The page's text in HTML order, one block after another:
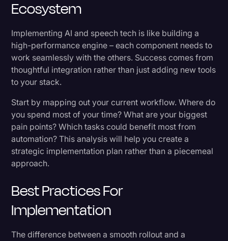
Ecosystem
Implementing AI and speech tech is like building a
high-performance engine – each component needs to
work seamlessly with the others. Success comes from
thoughtful integration rather than just adding new tools
to your stack.
Start by mapping out your current workflow. Where do
you spend most of your time? What are your biggest
pain points? Which tasks could benefit most from
automation? This analysis will help you create a
strategic implementation plan rather than a piecemeal
approach.
Best Practices For
Implementation
The difference between a smooth rollout and a